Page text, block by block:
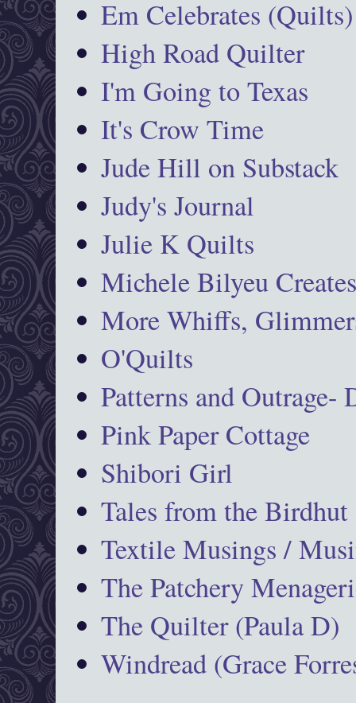
Em Celebrates (Quilts)
High Road Quilter
I'm Going to Texas
It's Crow Time
Jude Hill on Substack
Judy's Journal
Julie K Quilts
Michele Bilyeu
More Whiffs,
O'Quilts
Patterns and Outrage-
Pink Paper Cottage
Shibori Girl
Tales from the Birdhut
Textile Musings /
The Patchery
The Quilter (Paula D)
Windread (Grace